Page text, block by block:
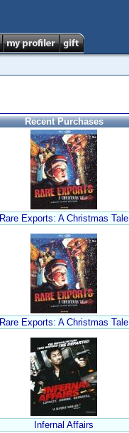
Recent Purchases
Rare Exports: A Christmas Tale
Rare Exports: A Christmas Tale
Infernal Affairs